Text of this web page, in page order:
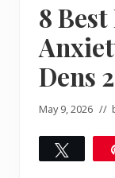
8
Dens
May 9, 2026 //
Tweet